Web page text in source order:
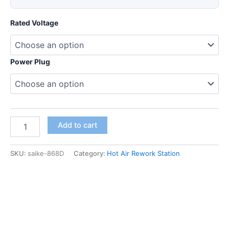
Rated Voltage
Power Plug
868D
air
Add to cart
SKU: saike-868D Category: Hot Air Rework Station